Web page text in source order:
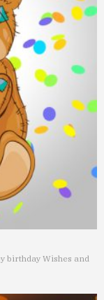
birthday Wishes and